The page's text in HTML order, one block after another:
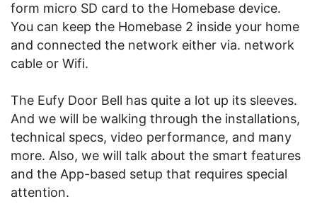
form micro SD card to the Homebase device.
You can keep the Homebase 2 inside your home
and connected the network either via. network
cable or Wifi.
The Eufy Door Bell has quite a lot up its sleeves.
And we will be walking through the installations,
technical specs, video performance, and many
more. Also, we will talk about the smart features
and the App-based setup that requires special
attention.